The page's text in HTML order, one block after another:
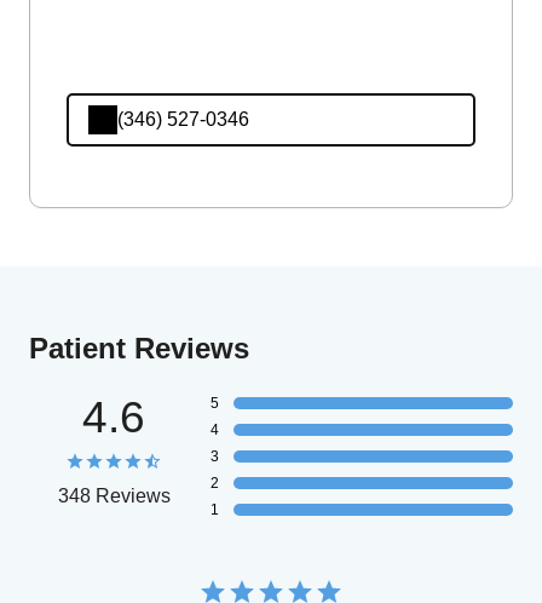
(346) 527-0346
Patient Reviews
4.6
348 Reviews
5
4
3
2
1